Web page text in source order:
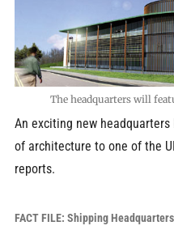
The headquarters will
An exciting new
of architecture to one of the
reports.
FACT FILE: Shipping